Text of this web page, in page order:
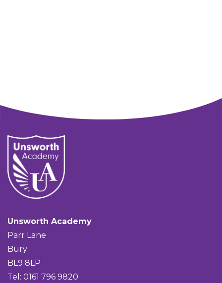
Unsworth Academy
Parr Lane
Bury
BL9 8LP
Tel: 0161 796 9820